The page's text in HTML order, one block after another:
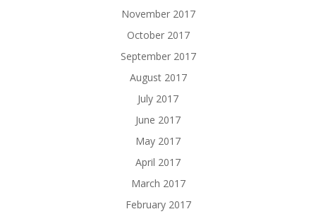
November 2017
October 2017
September 2017
August 2017
July 2017
June 2017
May 2017
April 2017
March 2017
February 2017